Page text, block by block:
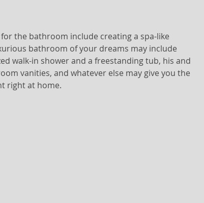
the bathroom include creating a spa-like
bathroom of your dreams may include
walk-in shower and a freestanding tub, his and
vanities, and whatever else may give you the
right at home.